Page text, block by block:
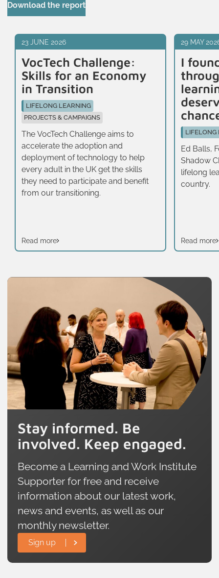
Download the report
23 JUNE 2026
VocTech Challenge:
Skills for an Economy
in Transition
LIFELONG LEARNING
PROJECTS & CAMPAIGNS
The VocTech Challenge aims to
accelerate the adoption and
deployment of technology to help
every adult in the UK get the skills
they need to participate and benefit
from our transitioning.
Read more
29 MAY
I
LIFELONG
Ed Balls,
Shadow
lifelong
country.
Read more
Stay informed. Be
involved. Keep engaged.
Become a Learning and Work Institute
Supporter for free and receive
information about our latest work,
news and events, as well as our
monthly newsletter.
Sign up